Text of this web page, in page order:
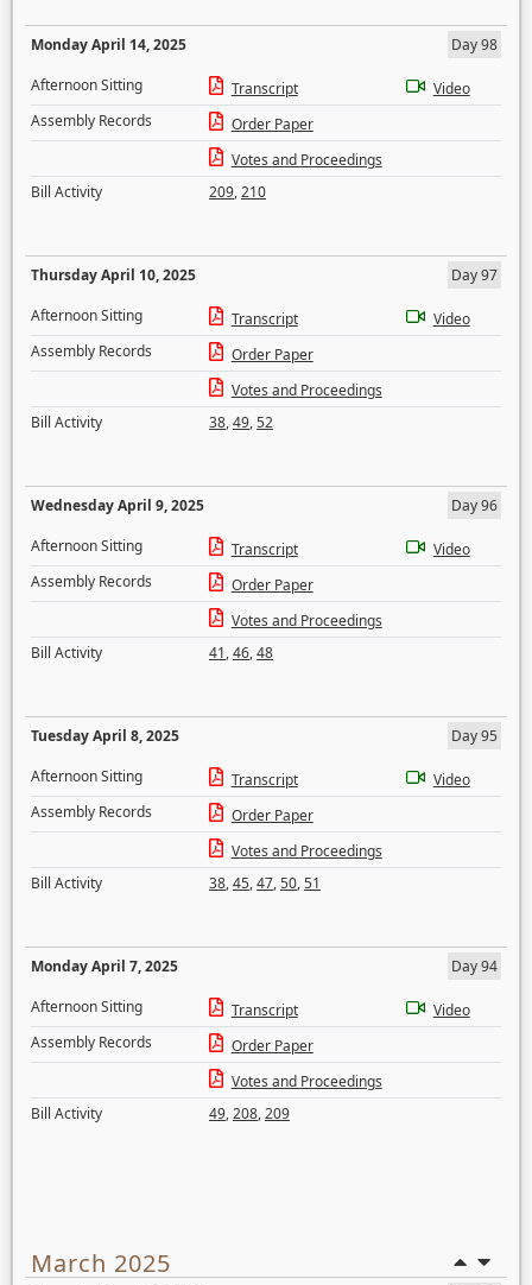
Monday April 14, 2025
Day 98
Afternoon Sitting
Transcript
Video
Assembly Records
Order Paper
Votes and Proceedings
Bill Activity
209,210
Thursday April 10, 2025
Day 97
Afternoon Sitting
Transcript
Video
Assembly Records
Order Paper
Votes and Proceedings
Bill Activity
38,49,52
Wednesday April 9, 2025
Day 96
Afternoon Sitting
Transcript
Video
Assembly Records
Order Paper
Votes and Proceedings
Bill Activity
41,46,48
Tuesday April 8, 2025
Day 95
Afternoon Sitting
Transcript
Video
Assembly Records
Order Paper
Votes and Proceedings
Bill Activity
38,45,47,50,51
Monday April 7, 2025
Day 94
Afternoon Sitting
Transcript
Video
Assembly Records
Order Paper
Votes and Proceedings
Bill Activity
49,208,209
March 2025